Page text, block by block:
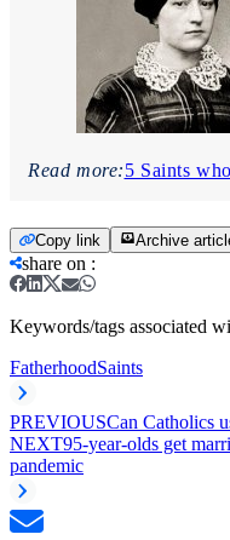
Read more:5 Saints
Copy link Archive
share on :
Keywords/tags associated
FatherhoodSaints
PREVIOUSCan Catholics
NEXT95-year-olds get
pandemic